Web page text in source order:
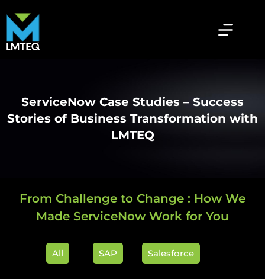
ServiceNow Case Studies – Success
Stories of Business Transformation with
LMTEQ
From Challenge to Change : How We
Made ServiceNow Work for You
All SAP Salesforce